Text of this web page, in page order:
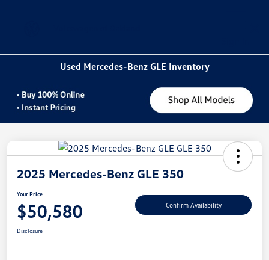
Used Mercedes-Benz GLE Inventory
2025 Mercedes-Benz GLE 350
Your Price
$50,580 Confirm Availability
Disclosure